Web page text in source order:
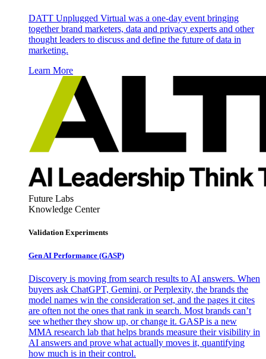
DATT Unplugged Virtual was a one-day event bringing
together brand marketers, data and privacy experts and other
thought leaders to discuss and define the future of data in
marketing.
Learn More
Future Labs
Knowledge Center
Validation Experiments
Gen AI Performance (GASP)
Discovery is moving from search results to AI answers. When
buyers ask ChatGPT, Gemini, or Perplexity, the brands the
model names win the consideration set, and the pages it cites
are often not the ones that rank in search. Most brands can’t
see whether they show up, or change it. GASP is a new
MMA research lab that helps brands measure their visibility in
AI answers and prove what actually moves it, quantifying
how much is in their control.